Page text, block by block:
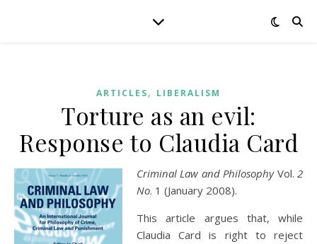
ARTICLES, LIBERALISM
Torture as an evil:
Response to Claudia Card
Criminal Law and PhilosophyVol. 2
No. 1 (January 2008).
This article argues that, while
Claudia Card is right to reject